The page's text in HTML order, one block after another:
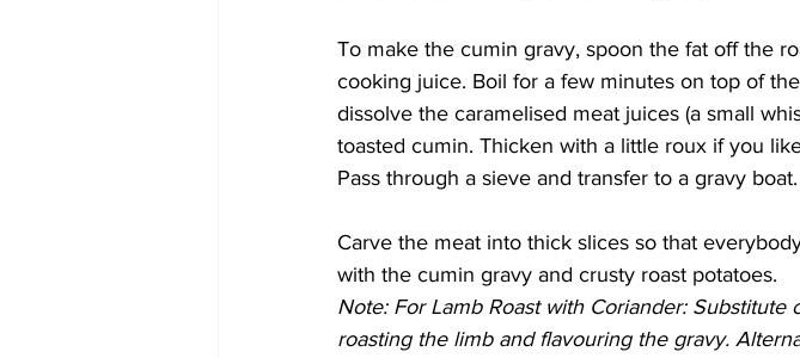
To make the cumin gravy, spoon the fat off the
cooking juice. Boil for a few minutes on top of
dissolve the caramelised meat juices (a small
toasted cumin. Thicken with a little roux if you
Pass through a sieve and transfer to a gravy boat.
Carve the meat into thick slices so that
with the cumin gravy and crusty roast potatoes.
Note: For Lamb Roast with Coriander:
roasting the limb and flavouring the gravy.